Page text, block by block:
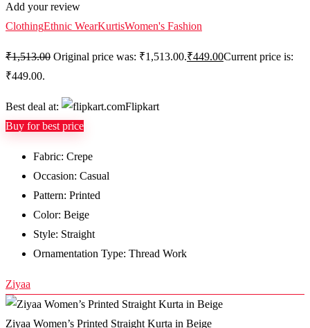
Add your review
ClothingEthnic WearKurtisWomen's Fashion
₹1,513.00 Original price was: ₹1,513.00.₹449.00Current price is:
₹449.00.
Best deal at:
Flipkart
Buy for best price
Fabric: Crepe
Occasion: Casual
Pattern: Printed
Color: Beige
Style: Straight
Ornamentation Type: Thread Work
Ziyaa
Ziyaa Women’s Printed Straight Kurta in Beige